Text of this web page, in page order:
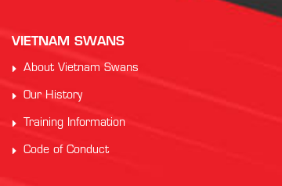
VIETNAM SWANS
About Vietnam Swans
Our History
Training Information
Code of Conduct